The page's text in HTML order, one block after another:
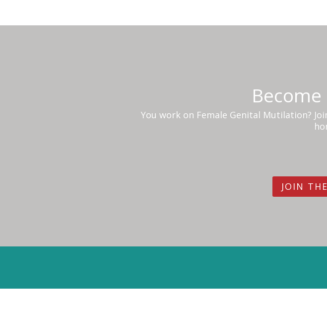
You work on Female Genital Mutilation?
JOIN